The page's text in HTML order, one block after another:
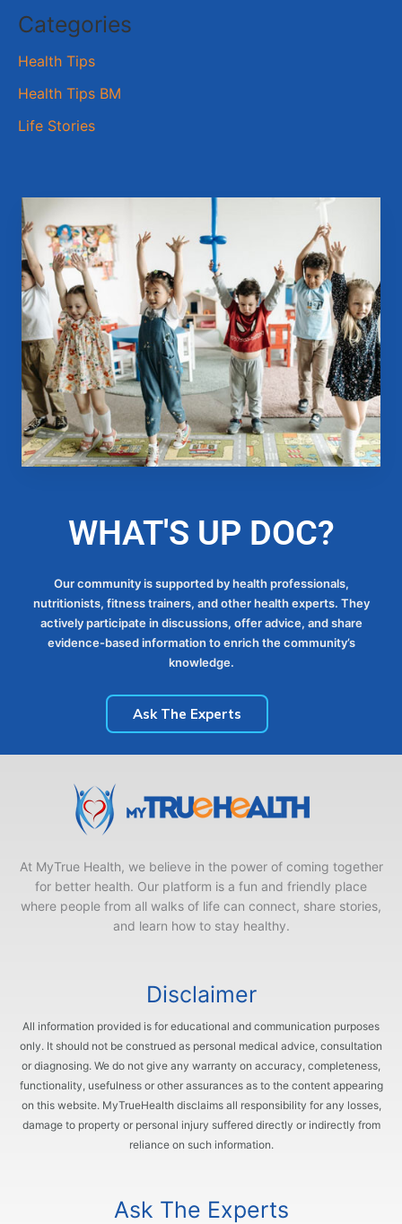
Categories
Health Tips
Health Tips BM
Life Stories
WHAT'S UP DOC?
Our community is supported by health professionals,
nutritionists, fitness trainers, and other health experts. They
actively participate in discussions, offer advice, and share
evidence-based information to enrich the community’s
knowledge.
Ask The Experts
At MyTrue Health, we believe in the power of coming together
for better health. Our platform is a fun and friendly place
where people from all walks of life can connect, share stories,
and learn how to stay healthy.
Disclaimer
All information provided is for educational and communication purposes
only. It should not be construed as personal medical advice, consultation
or diagnosing. We do not give any warranty on accuracy, completeness,
functionality, usefulness or other assurances as to the content appearing
on this website. MyTrueHealth disclaims all responsibility for any losses,
damage to property or personal injury suffered directly or indirectly from
reliance on such information.
Ask The Experts